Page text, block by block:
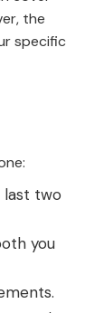
the
specific
last two
you